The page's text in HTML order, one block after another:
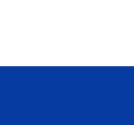
د.إ45.00.